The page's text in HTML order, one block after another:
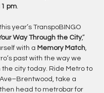
pm.
year’s TranspoBINGO
Way Through the City,”
with a Memory Match,
past with the way we
the city today. Ride Metro to
take a
head to metrobar for